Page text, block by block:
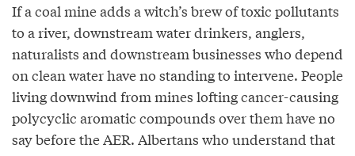
If a coal mine adds a witch’s brew of toxic pollutants
to a river, downstream water drinkers, anglers,
naturalists and downstream businesses who depend
on clean water have no standing to intervene. People
living downwind from mines lofting cancer-causing
polycyclic aromatic compounds over them have no
say before the AER. Albertans who understand that